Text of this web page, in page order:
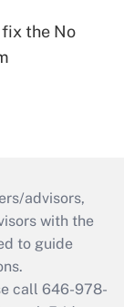
the No
advisors,
with the
to guide
call 646-978-